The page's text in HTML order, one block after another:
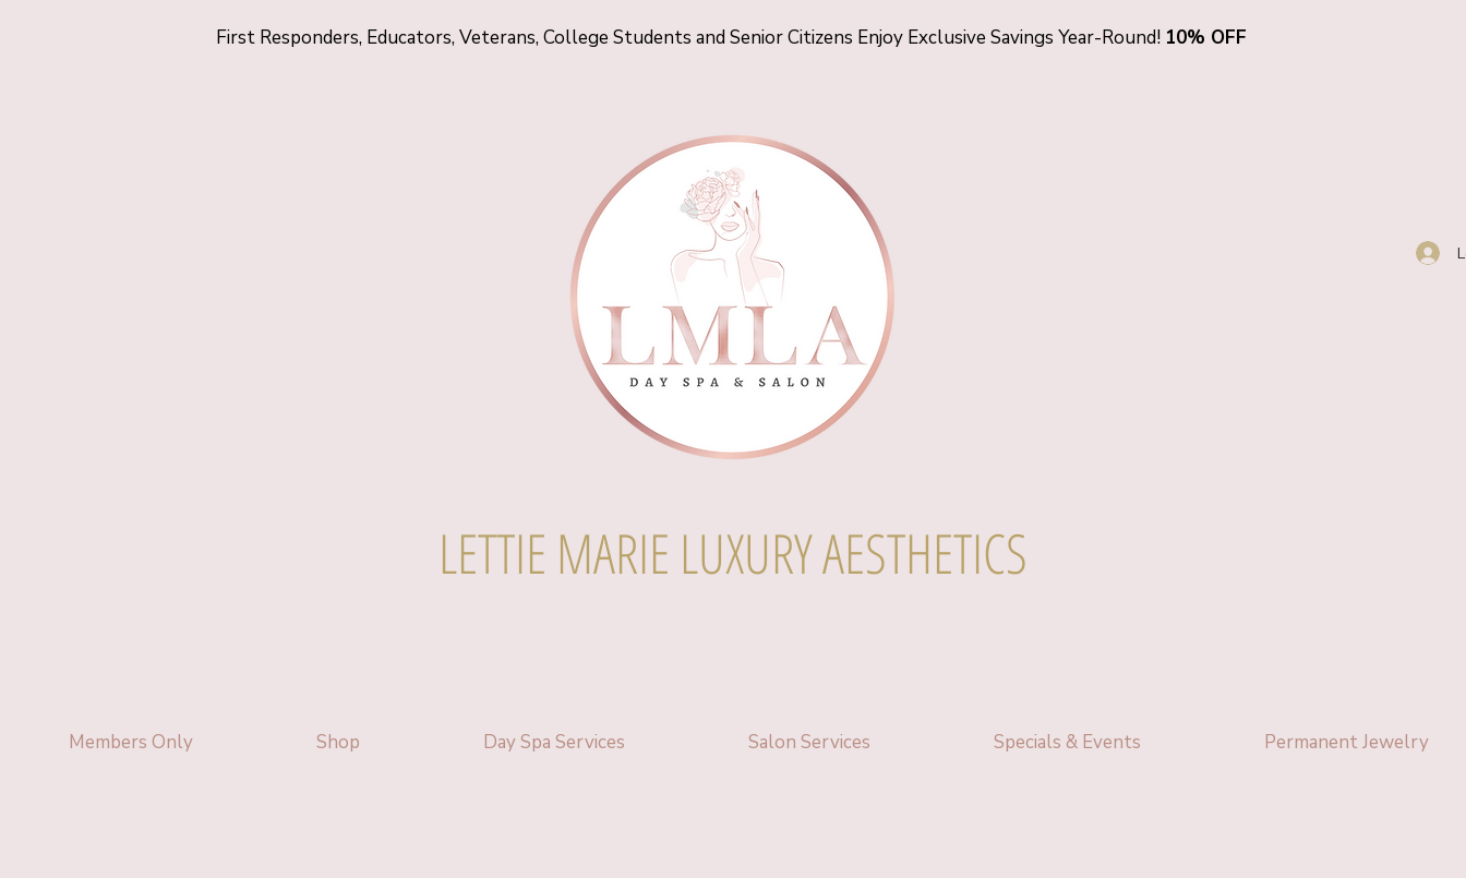
First Responders, Educators, Veterans, College Students and Senior Citizens Enjoy Exclusive Savings Year-Round! 10% OFF
LETTIE MARIE LUXURY AESTHETICS
Members Only Shop Day Spa Services Salon Services Specials & Events Permanent Jewelry